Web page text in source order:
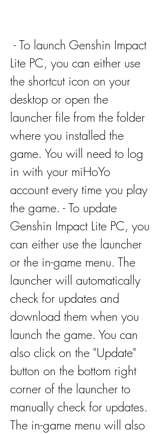
Lite PC, you can either use
the shortcut icon on your
desktop or open the
launcher file from the folder
where you installed the
game. You will need to log
in with your miHoYo
account every time you play
the game. - To update
Genshin Impact Lite PC, you
can either use the launcher
or the in-game menu. The
launcher will automatically
check for updates and
download them when you
launch the game. You can
also click on the "Update"
button on the bottom right
corner of the launcher to
manually check for updates.
The in-game menu will also